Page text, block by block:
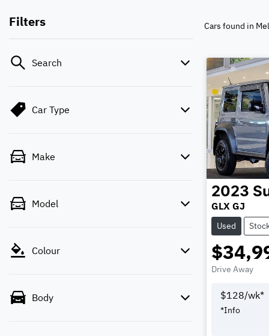
Filters
Search
Car Type
Make
Model
Colour
Body
Cars found in
2023
GLX GJ
Used
Drive Away
$128/wk*
*Info